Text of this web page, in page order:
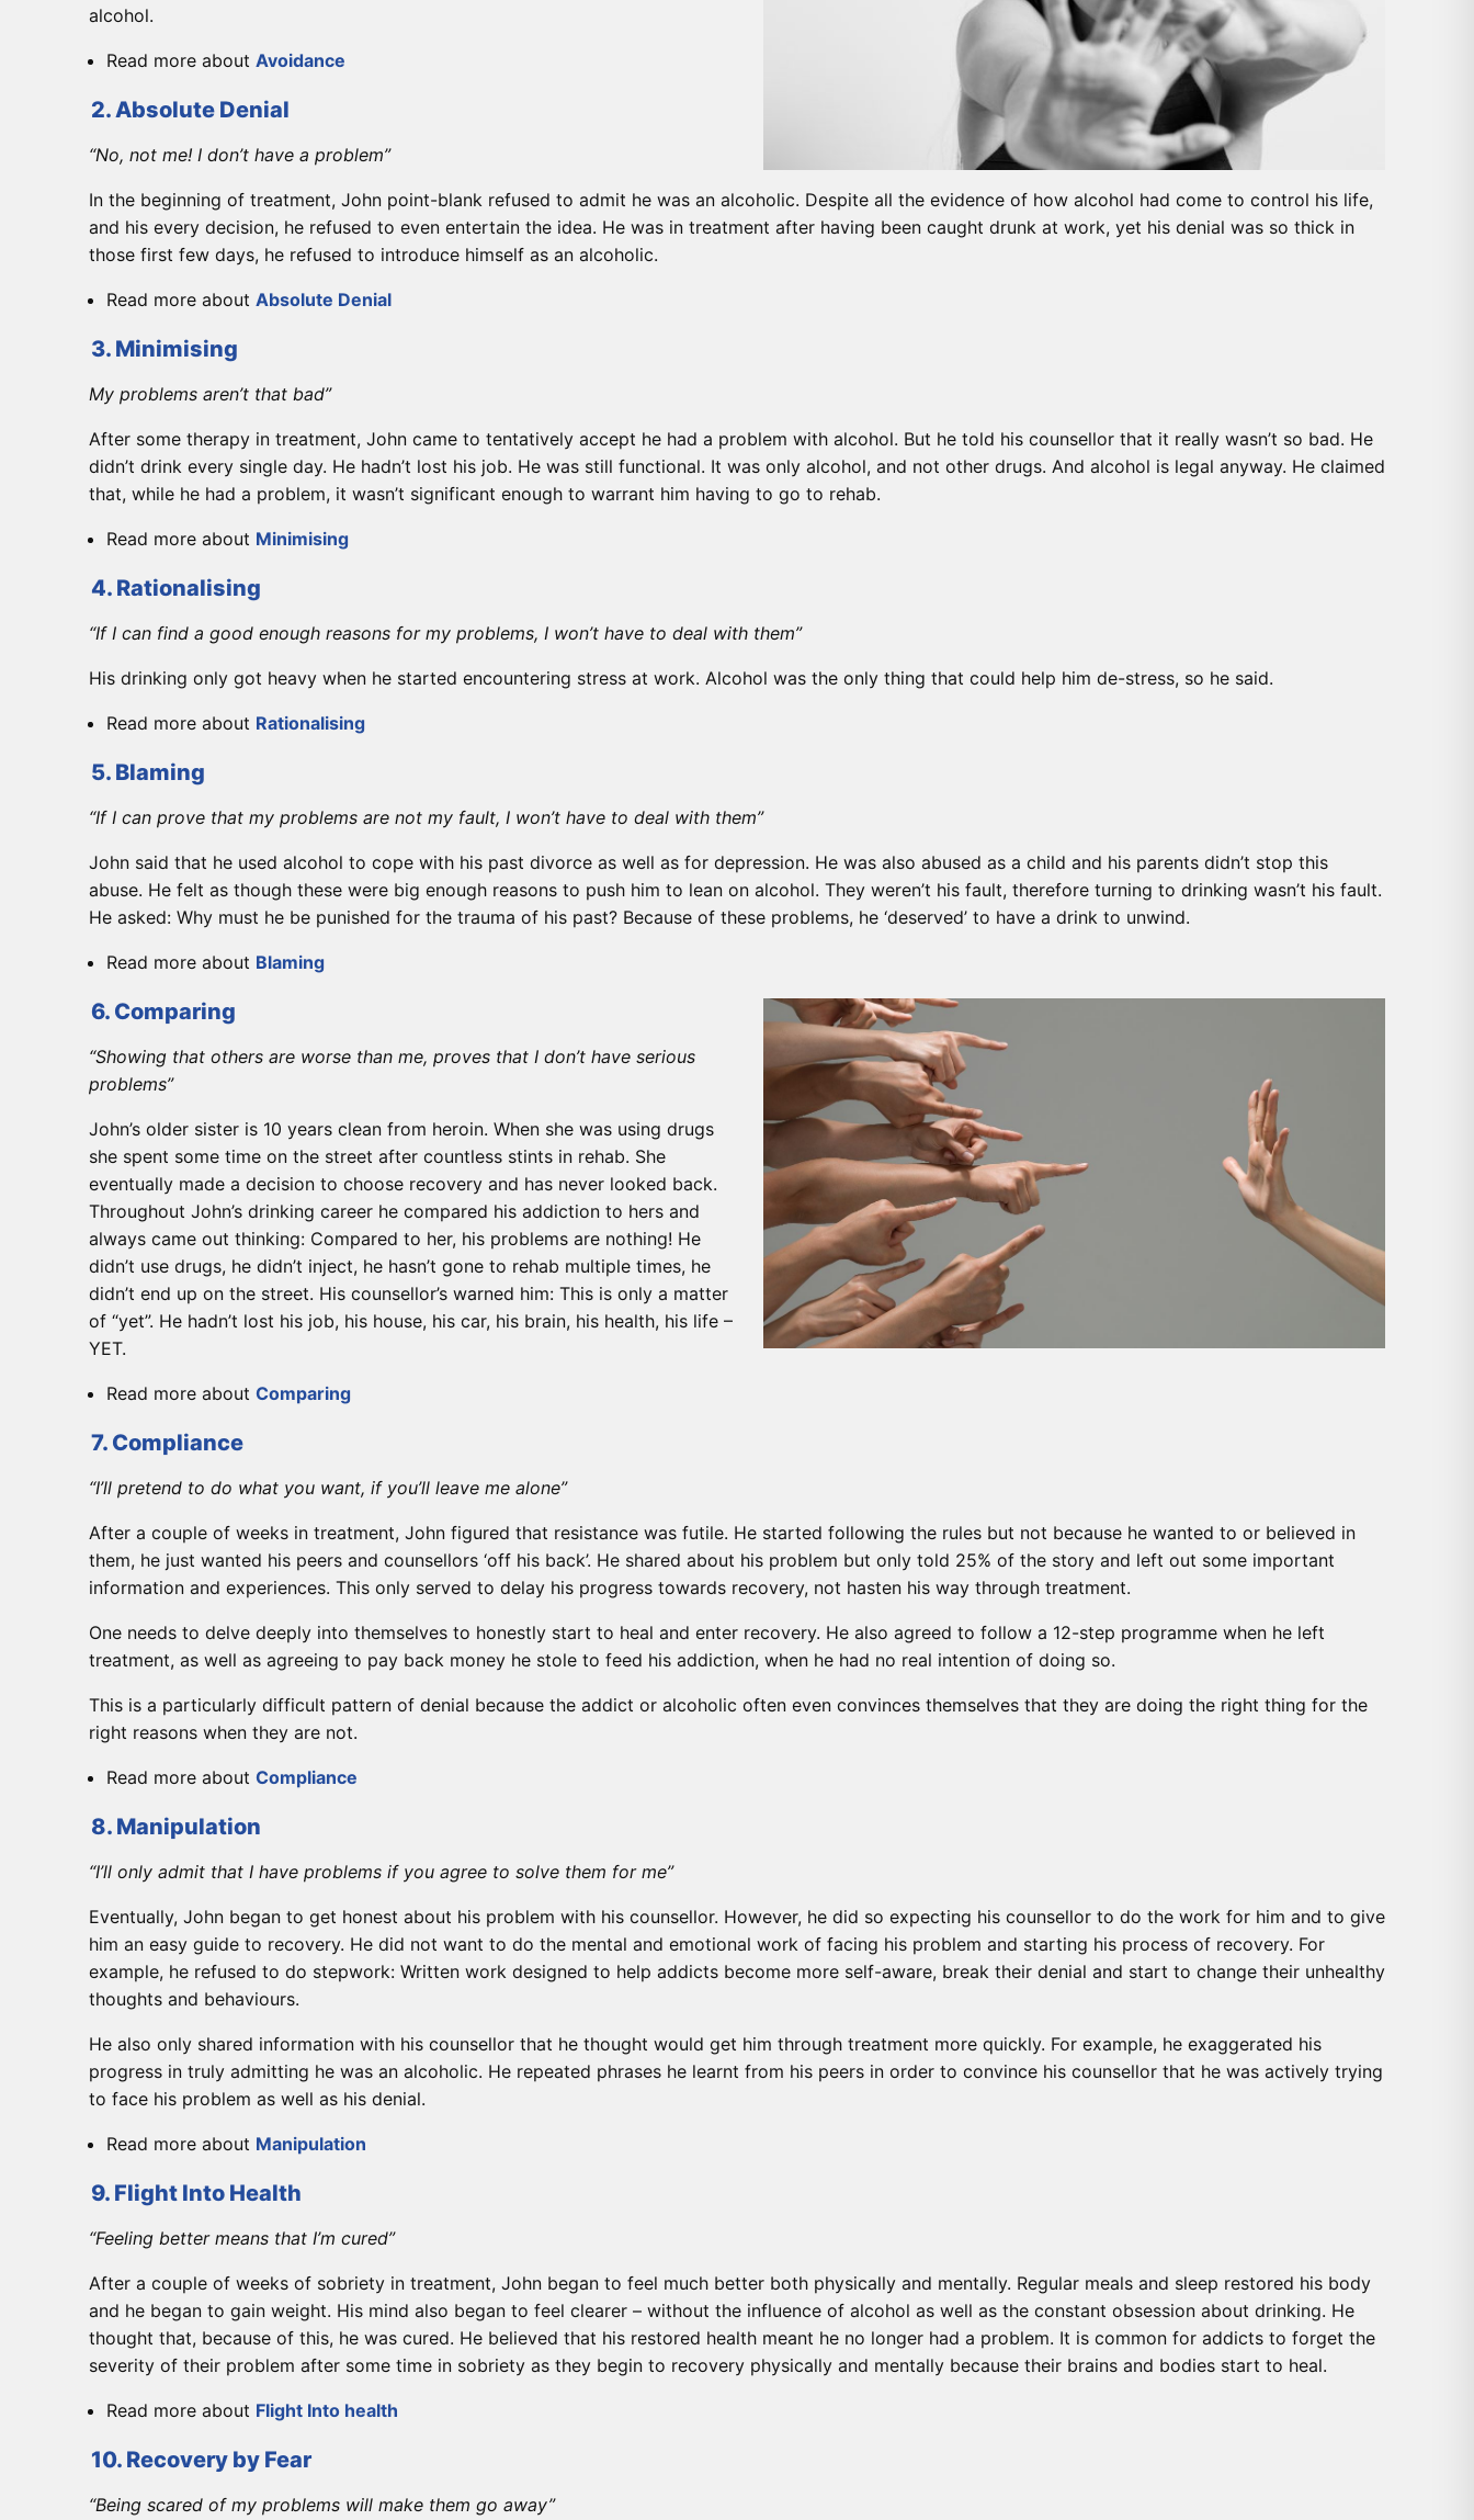
alcohol.
Read more about Avoidance
2. Absolute Denial
“No, not me! I don’t have a problem”
In the beginning of treatment, John point-blank refused to admit he was an alcoholic. Despite all the evidence of how alcohol had come to control his life,
and his every decision, he refused to even entertain the idea. He was in treatment after having been caught drunk at work, yet his denial was so thick in
those first few days, he refused to introduce himself as an alcoholic.
Read more about Absolute Denial
3. Minimising
My problems aren’t that bad”
After some therapy in treatment, John came to tentatively accept he had a problem with alcohol. But he told his counsellor that it really wasn’t so bad. He
didn’t drink every single day. He hadn’t lost his job. He was still functional. It was only alcohol, and not other drugs. And alcohol is legal anyway. He claimed
that, while he had a problem, it wasn’t significant enough to warrant him having to go to rehab.
Read more about Minimising
4. Rationalising
“If I can find a good enough reasons for my problems, I won’t have to deal with them”
His drinking only got heavy when he started encountering stress at work. Alcohol was the only thing that could help him de-stress, so he said.
Read more about Rationalising
5. Blaming
“If I can prove that my problems are not my fault, I won’t have to deal with them”
John said that he used alcohol to cope with his past divorce as well as for depression. He was also abused as a child and his parents didn’t stop this
abuse. He felt as though these were big enough reasons to push him to lean on alcohol. They weren’t his fault, therefore turning to drinking wasn’t his fault.
He asked: Why must he be punished for the trauma of his past? Because of these problems, he ‘deserved’ to have a drink to unwind.
Read more about Blaming
6. Comparing
“Showing that others are worse than me, proves that I don’t have serious
problems”
John’s older sister is 10 years clean from heroin. When she was using drugs
she spent some time on the street after countless stints in rehab. She
eventually made a decision to choose recovery and has never looked back.
Throughout John’s drinking career he compared his addiction to hers and
always came out thinking: Compared to her, his problems are nothing! He
didn’t use drugs, he didn’t inject, he hasn’t gone to rehab multiple times, he
didn’t end up on the street. His counsellor’s warned him: This is only a matter
of “yet”. He hadn’t lost his job, his house, his car, his brain, his health, his life –
YET.
Read more about Comparing
7. Compliance
“I’ll pretend to do what you want, if you’ll leave me alone”
After a couple of weeks in treatment, John figured that resistance was futile. He started following the rules but not because he wanted to or believed in
them, he just wanted his peers and counsellors ‘off his back’. He shared about his problem but only told 25% of the story and left out some important
information and experiences. This only served to delay his progress towards recovery, not hasten his way through treatment.
One needs to delve deeply into themselves to honestly start to heal and enter recovery. He also agreed to follow a 12-step programme when he left
treatment, as well as agreeing to pay back money he stole to feed his addiction, when he had no real intention of doing so.
This is a particularly difficult pattern of denial because the addict or alcoholic often even convinces themselves that they are doing the right thing for the
right reasons when they are not.
Read more about Compliance
8. Manipulation
“I’ll only admit that I have problems if you agree to solve them for me”
Eventually, John began to get honest about his problem with his counsellor. However, he did so expecting his counsellor to do the work for him and to give
him an easy guide to recovery. He did not want to do the mental and emotional work of facing his problem and starting his process of recovery. For
example, he refused to do stepwork: Written work designed to help addicts become more self-aware, break their denial and start to change their unhealthy
thoughts and behaviours.
He also only shared information with his counsellor that he thought would get him through treatment more quickly. For example, he exaggerated his
progress in truly admitting he was an alcoholic. He repeated phrases he learnt from his peers in order to convince his counsellor that he was actively trying
to face his problem as well as his denial.
Read more about Manipulation
9. Flight Into Health
“Feeling better means that I’m cured”
After a couple of weeks of sobriety in treatment, John began to feel much better both physically and mentally. Regular meals and sleep restored his body
and he began to gain weight. His mind also began to feel clearer – without the influence of alcohol as well as the constant obsession about drinking. He
thought that, because of this, he was cured. He believed that his restored health meant he no longer had a problem. It is common for addicts to forget the
severity of their problem after some time in sobriety as they begin to recovery physically and mentally because their brains and bodies start to heal.
Read more about Flight Into health
10. Recovery by Fear
“Being scared of my problems will make them go away”